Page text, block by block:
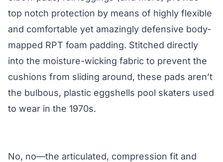
top notch protection by means of highly flexible
and comfortable yet amazingly defensive body-
mapped RPT foam padding. Stitched directly
into the moisture-wicking fabric to prevent the
cushions from sliding around, these pads aren’t
the bulbous, plastic eggshells pool skaters used
to wear in the 1970s.
No, no—the articulated, compression fit and